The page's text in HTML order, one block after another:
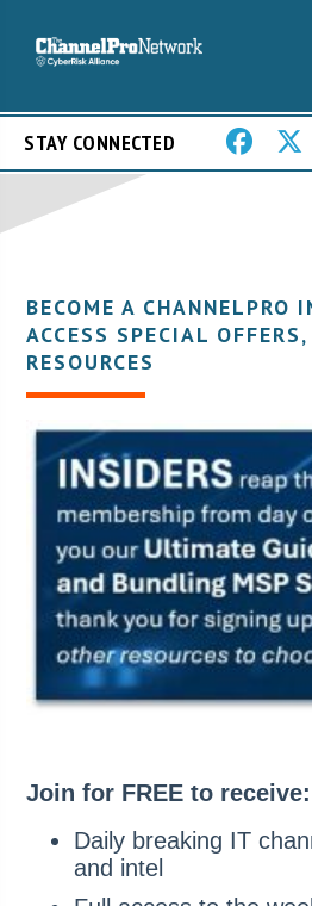
STAY CONNECTED
BECOME A CHANNELPRO
ACCESS SPECIAL
RESOURCES